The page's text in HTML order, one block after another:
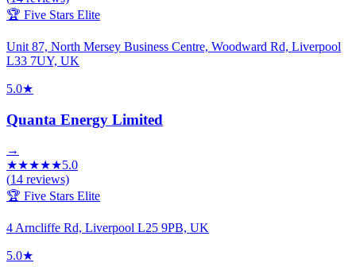
🏆 Five Stars Elite
Unit 87, North Mersey Business Centre, Woodward Rd, Liverpool
L33 7UY, UK
5.0★
Quanta Energy Limited
→
★★★★★5.0
(14 reviews)
🏆 Five Stars Elite
4 Arncliffe Rd, Liverpool L25 9PB, UK
5.0★